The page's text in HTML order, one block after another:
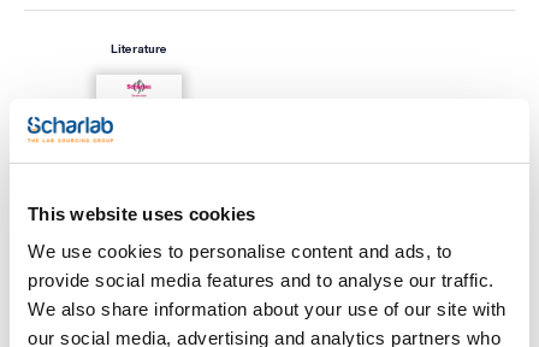
This website uses cookies
We use cookies to personalise content and ads, to
provide social media features and to analyse our traffic.
We also share information about your use of our site with
our social media, advertising and analytics partners who
Literature
Print product page
Characteristic